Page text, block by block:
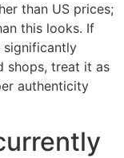
than US prices;
this looks. If
significantly
shops, treat it as
authenticity